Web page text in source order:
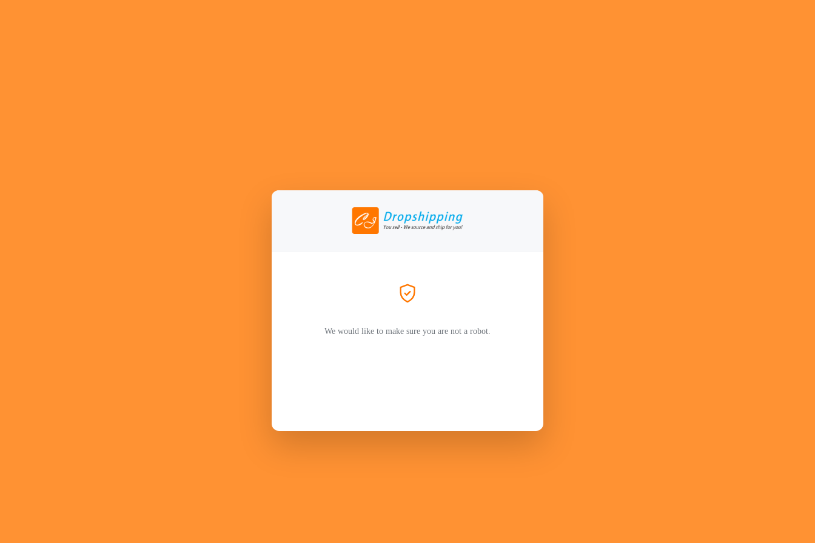
We would like to make sure you are not a robot.